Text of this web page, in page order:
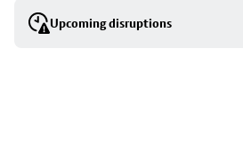
Upcoming disruptions
stop
details